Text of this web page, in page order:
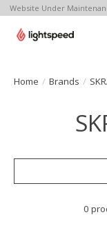
Website Under
Home / Brands /
0